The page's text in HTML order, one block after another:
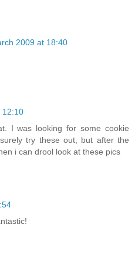
2009 at 18:40
12:10
I was looking for some cookie
try these out, but after the
i can drool look at these pics